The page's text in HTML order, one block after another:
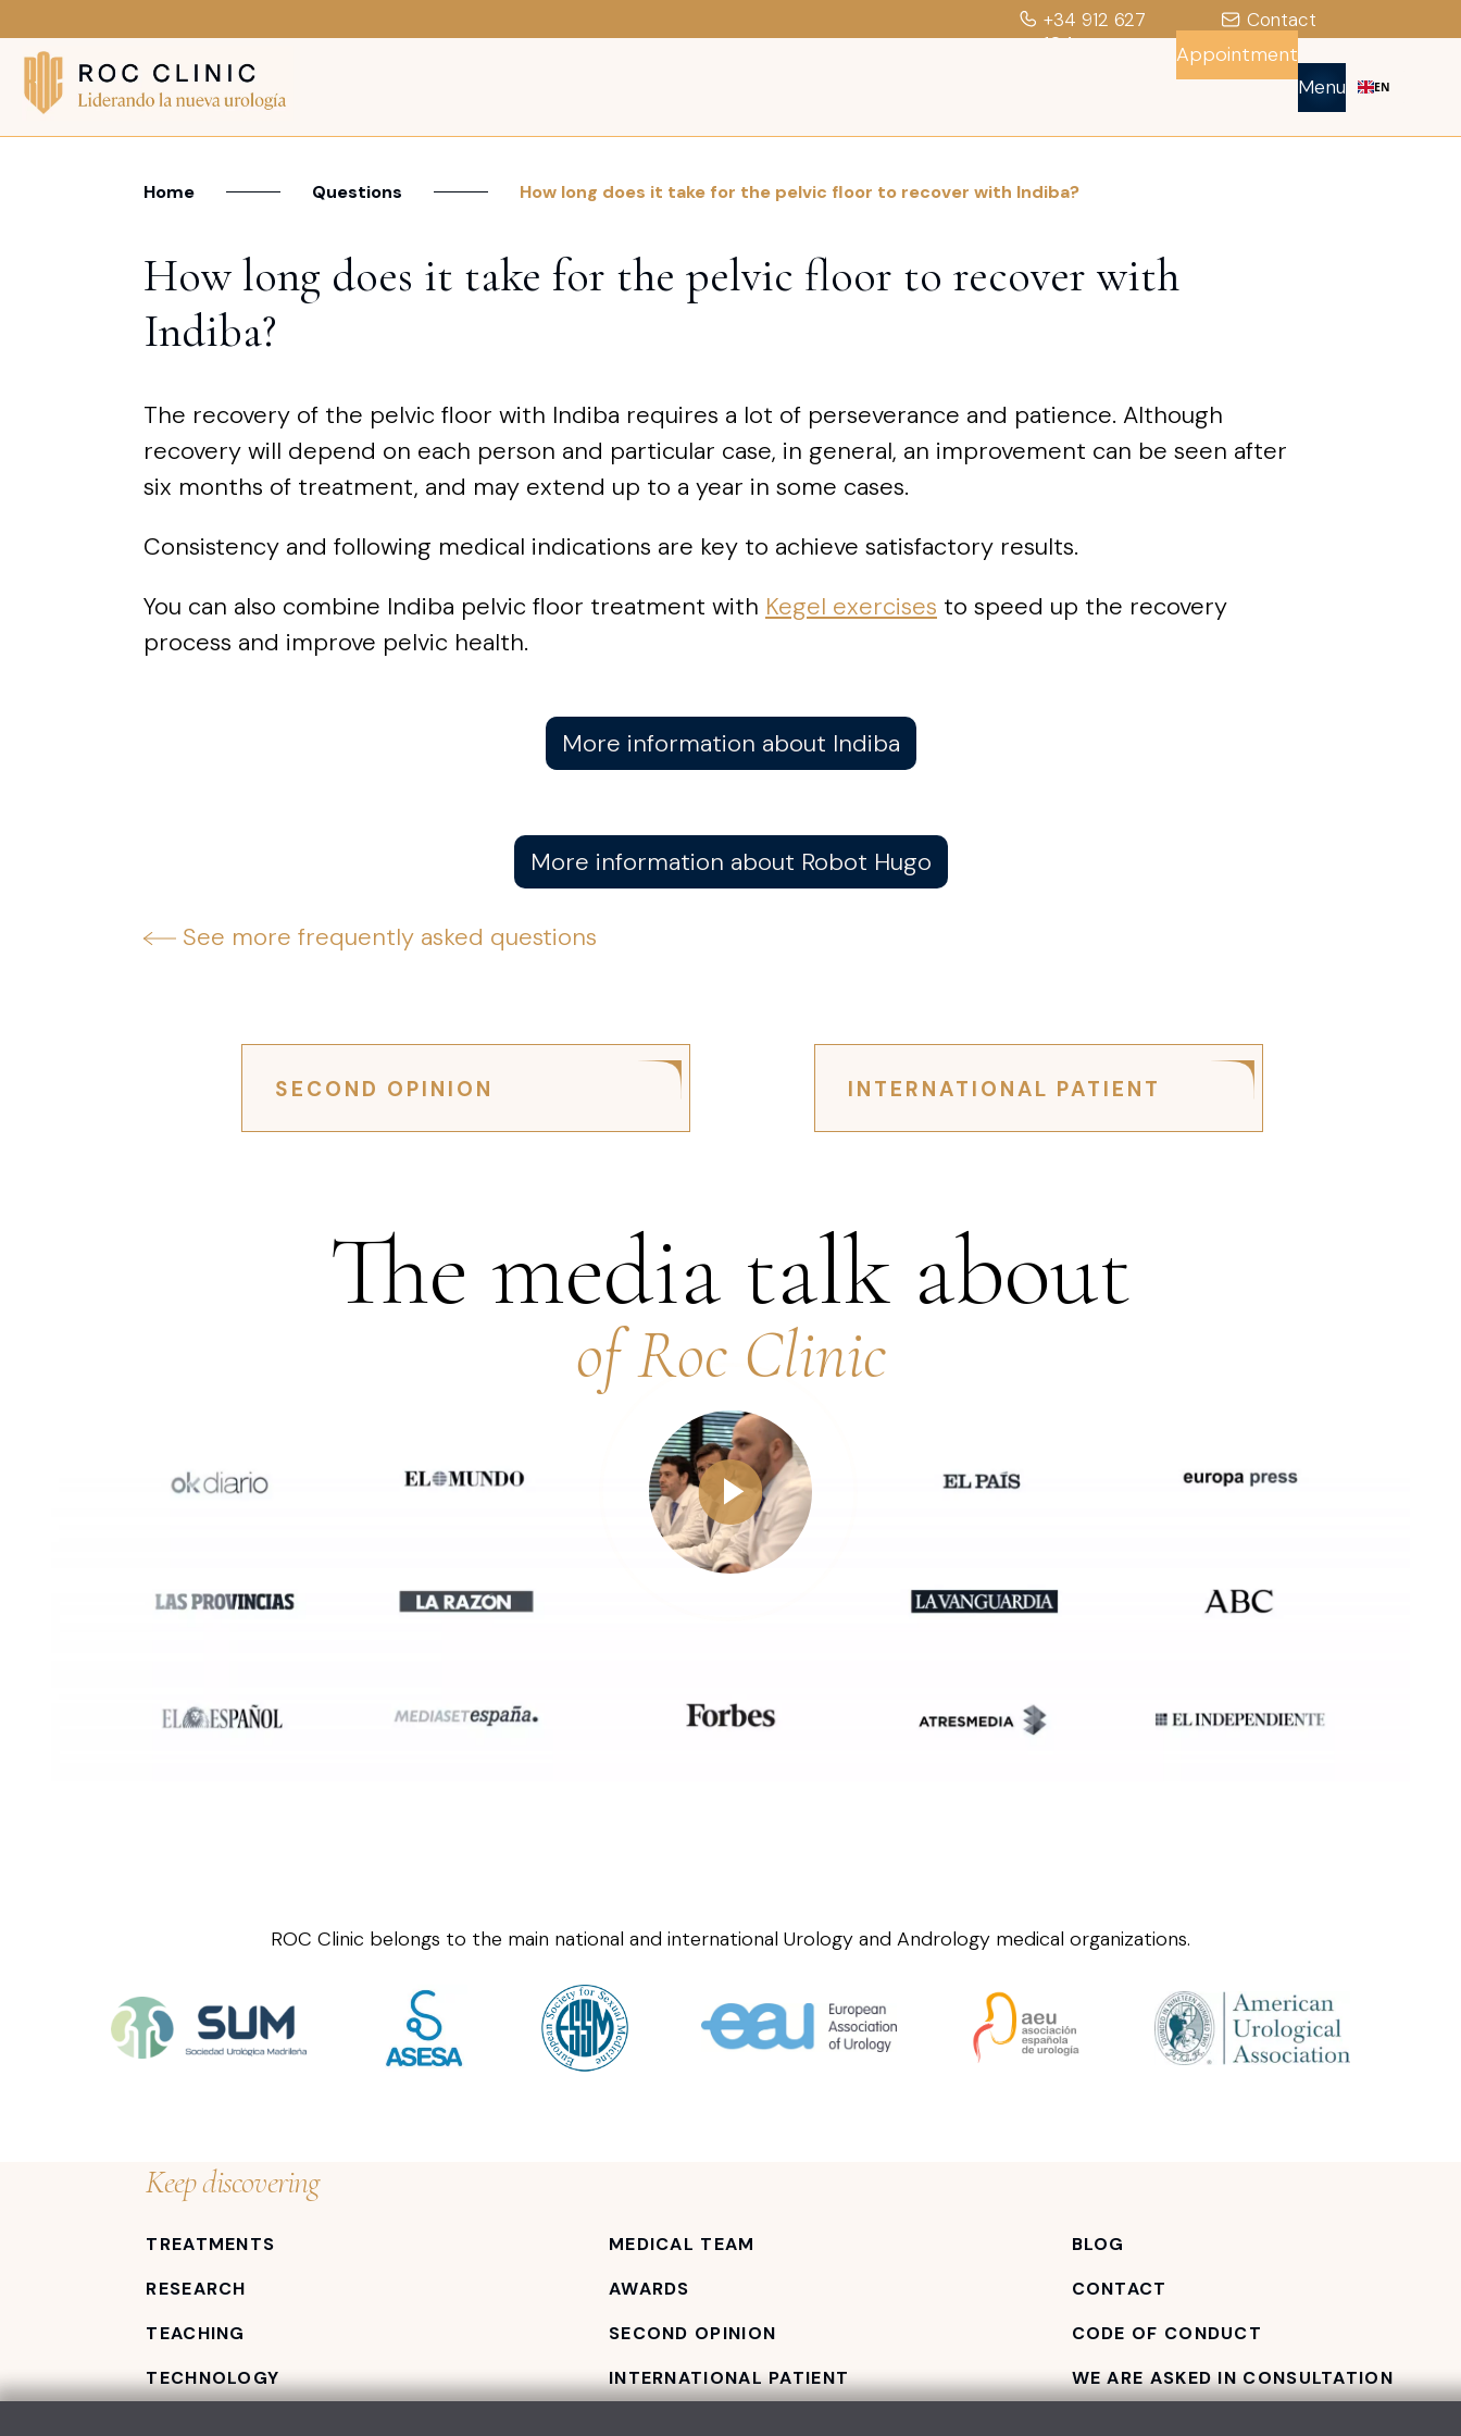
+34 912 627
104
Contact
Appointment
Menu
EN
Home Questions How long does it take for the pelvic floor to recover with Indiba?
How long does it take for the pelvic floor to recover with
Indiba?
The recovery of the pelvic floor with Indiba requires a lot of perseverance and patience. Although
recovery will depend on each person and particular case, in general, an improvement can be seen after
six months of treatment, and may extend up to a year in some cases.
Consistency and following medical indications are key to achieve satisfactory results.
You can also combine Indiba pelvic floor treatment with Kegel exercises to speed up the recovery
process and improve pelvic health.
More information about Indiba
More information about Robot Hugo
See more frequently asked questions
SECOND OPINION INTERNATIONAL PATIENT
The media talk about
of Roc Clinic
ROC Clinic belongs to the main national and international Urology and Andrology medical organizations.
Keep discovering
TREATMENTS
RESEARCH
TEACHING
TECHNOLOGY
MEDICAL TEAM
AWARDS
SECOND OPINION
INTERNATIONAL PATIENT
BLOG
CONTACT
CODE OF CONDUCT
WE ARE ASKED IN CONSULTATION